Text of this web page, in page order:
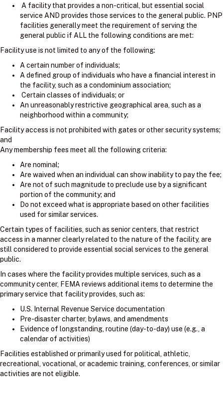
A facility that provides a non-critical, but essential social
service AND provides those services to the general public. PNP
facilities generally meet the requirement of serving the
general public if ALL the following conditions are met:
Facility use is not limited to any of the following:
A certain number of individuals;
A defined group of individuals who have a financial interest in
the facility, such as a condominium association;
Certain classes of individuals; or
An unreasonably restrictive geographical area, such as a
neighborhood within a community;
Facility access is not prohibited with gates or other security systems;
and
Any membership fees meet all the following criteria:
Are nominal;
Are waived when an individual can show inability to pay the fee;
Are not of such magnitude to preclude use by a significant
portion of the community; and
Do not exceed what is appropriate based on other facilities
used for similar services.
Certain types of facilities, such as senior centers, that restrict
access in a manner clearly related to the nature of the facility, are
still considered to provide essential social services to the general
public.
In cases where the facility provides multiple services, such as a
community center, FEMA reviews additional items to determine the
primary service that facility provides, such as:
U.S. Internal Revenue Service documentation
Pre-disaster charter, bylaws, and amendments
Evidence of longstanding, routine (day-to-day) use (e.g., a
calendar of activities)
Facilities established or primarily used for political, athletic,
recreational, vocational, or academic training, conferences, or similar
activities are not eligible.